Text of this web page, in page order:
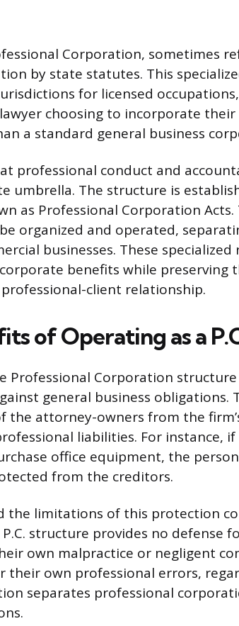
Corporation, sometimes
by state statutes. This
for licensed
choosing to incorporate
a standard general business
professional conduct and
umbrella. The structure is
as Professional Corporation Acts.
organized and operated,
businesses. These
benefits while preserving
client relationship.
of Operating as a
Professional Corporation
general business obligations.
the attorney-owners from the
liabilities. For instance,
office equipment, the
from the creditors.
the limitations of this protection
structure provides no defense
own malpractice or negligent
their own professional errors,
separates professional